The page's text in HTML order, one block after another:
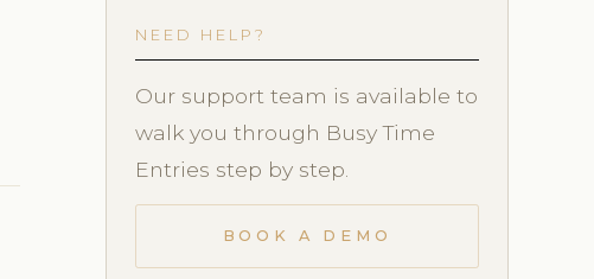
NEED HELP?
Our support team is available to
walk you through Busy Time
Entries step by step.
BOOK A DEMO